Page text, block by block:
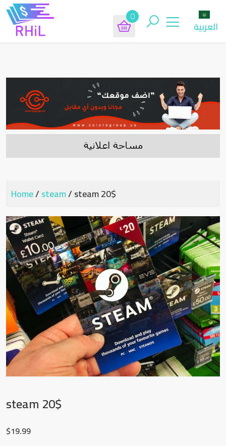
0
العربية
Home/steam/ steam 20$
steam 20$
$19.99